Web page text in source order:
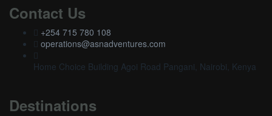
Contact Us
+254 715 780 108
operations@asnadventures.com
Home Choice Building Agoi Road Pangani, Nairobi, Kenya
Destinations